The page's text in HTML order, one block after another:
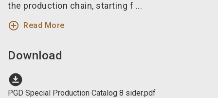
the production chain, starting f ...
add_circle_outline Read More
Download
download_for_offline
PGD Special Production Catalog 8 sider.pdf